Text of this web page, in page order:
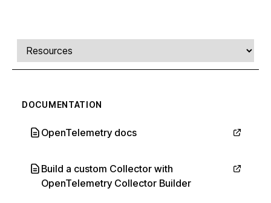
Comments, transcript, and resources
Select a tab
DOCUMENTATION
OpenTelemetry docs
Build a custom Collector with
OpenTelemetry Collector Builder